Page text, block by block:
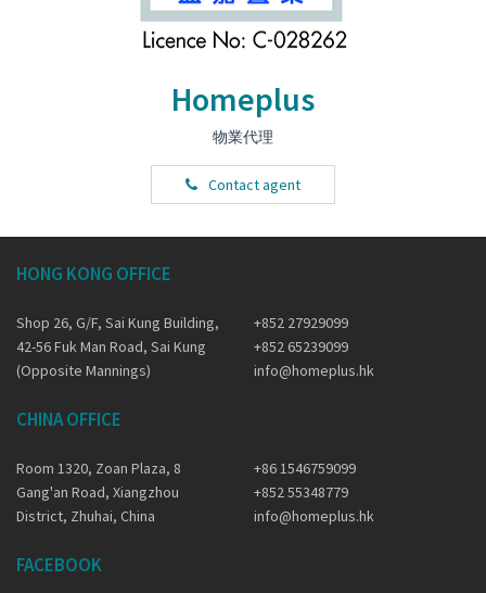
Homeplus
物業代理
Contact agent
HONG KONG OFFICE
Shop 26, G/F, Sai Kung Building,
42-56 Fuk Man Road, Sai Kung
(Opposite Mannings)
+852 27929099
+852 65239099
info@homeplus.hk
CHINA OFFICE
Room 1320, Zoan Plaza, 8
Gang'an Road, Xiangzhou
District, Zhuhai, China
+86 1546759099
+852 55348779
info@homeplus.hk
FACEBOOK